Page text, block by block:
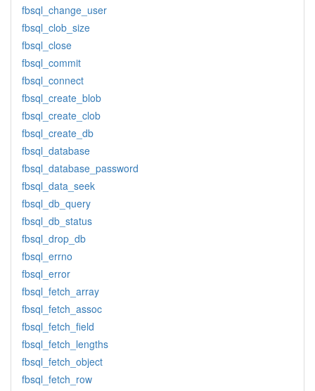
fbsql_change_user
fbsql_clob_size
fbsql_close
fbsql_commit
fbsql_connect
fbsql_create_blob
fbsql_create_clob
fbsql_create_db
fbsql_database
fbsql_database_password
fbsql_data_seek
fbsql_db_query
fbsql_db_status
fbsql_drop_db
fbsql_errno
fbsql_error
fbsql_fetch_array
fbsql_fetch_assoc
fbsql_fetch_field
fbsql_fetch_lengths
fbsql_fetch_object
fbsql_fetch_row